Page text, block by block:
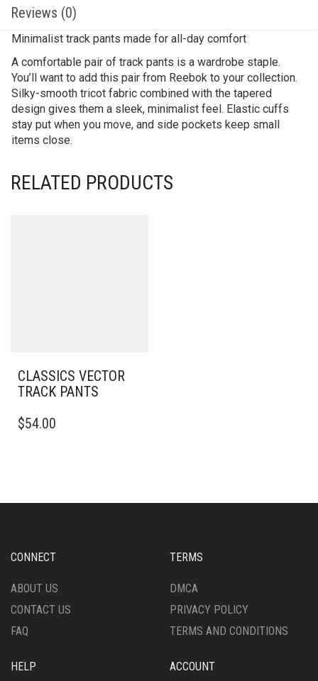
Reviews (0)
Minimalist track pants made for all-day comfort
A comfortable pair of track pants is a wardrobe staple.
You’ll want to add this pair from Reebok to your collection.
Silky-smooth tricot fabric combined with the tapered
design gives them a sleek, minimalist feel. Elastic cuffs
stay put when you move, and side pockets keep small
items close.
RELATED PRODUCTS
CLASSICS VECTOR
TRACK PANTS
PRODUCT
OPTIONS
CHOSEN
THE
PAGE
$54.00
CONNECT
ABOUT US
CONTACT US
FAQ
TERMS
DMCA
PRIVACY POLICY
TERMS AND CONDITIONS
HELP ACCOUNT